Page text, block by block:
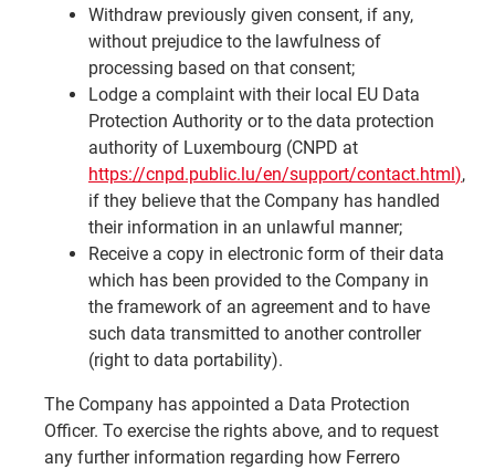
Withdraw previously given consent, if any,
without prejudice to the lawfulness of
processing based on that consent;
Lodge a complaint with their local EU Data
Protection Authority or to the data protection
authority of Luxembourg (CNPD at
https://cnpd.public.lu/en/support/contact.html),
if they believe that the Company has handled
their information in an unlawful manner;
Receive a copy in electronic form of their data
which has been provided to the Company in
the framework of an agreement and to have
such data transmitted to another controller
(right to data portability).
The Company has appointed a Data Protection
Officer. To exercise the rights above, and to request
any further information regarding how Ferrero